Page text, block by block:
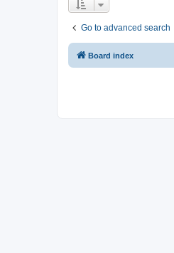
Go to advanced search
Board index